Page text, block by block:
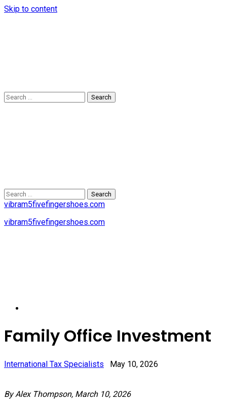
Skip to content
Search
for:
Search
for:
vibram5fivefingershoes.com
vibram5fivefingershoes.com
Family Office Investment
International Tax Specialists May 10, 2026
By Alex Thompson, March 10, 2026